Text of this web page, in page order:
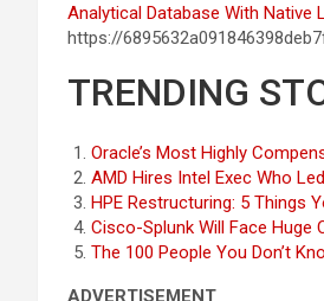
Analytical Database With Native
https://
TRENDING
Oracle’s Most Highly
AMD Hires Intel Exec Who
HPE Restructuring: 5 Things
Cisco-Splunk Will Face Huge
The 100 People You Don’t
ADVERTISEMENT